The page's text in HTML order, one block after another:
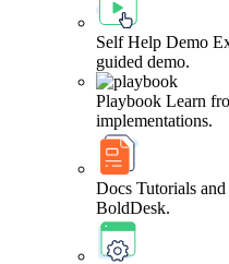
Self Help Demo
guided demo.
Playbook Learn
implementations.
Docs Tutorials
BoldDesk.